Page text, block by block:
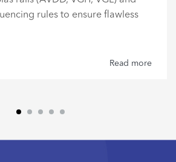
rules to ensure flawless
Read more